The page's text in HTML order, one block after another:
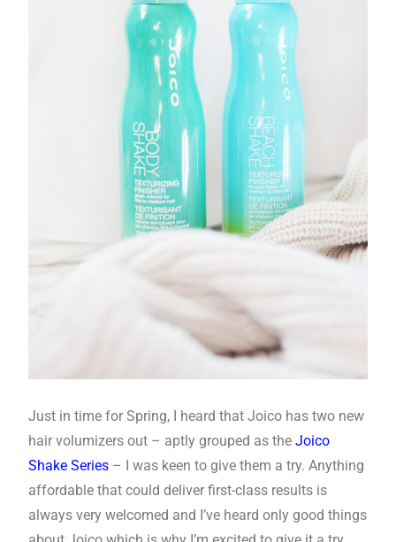
Just in time for Spring, I heard that Joico has two new
hair volumizers out – aptly grouped as theJoico
Shake Series – I was keen to give them a try. Anything
affordable that could deliver first-class results is
always very welcomed and I’ve heard only good things